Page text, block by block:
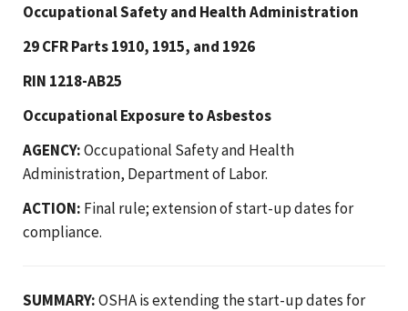
Occupational Safety and Health Administration
29 CFR Parts 1910, 1915, and 1926
RIN 1218-AB25
Occupational Exposure to Asbestos
AGENCY:Occupational Safety and Health
Administration, Department of Labor.
ACTION: Final rule; extension of start-up dates for
compliance.
SUMMARY:OSHA is extending the start-up dates for